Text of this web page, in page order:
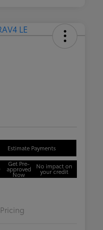
Estimate Payments
Get Pre-
approved
Now
No impact on
your credit
Pricing